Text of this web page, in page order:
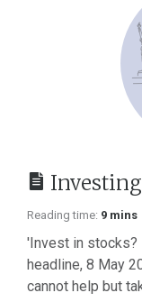
Reading time: 9 mins
'Invest in stocks?
headline, 8 May
cannot help but